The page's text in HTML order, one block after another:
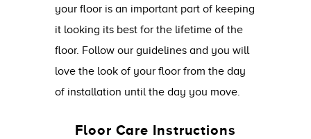
your floor is an important part of keeping
it looking its best for the lifetime of the
floor. Follow our guidelines and you will
love the look of your floor from the day
of installation until the day you move.
Floor Care Instructions